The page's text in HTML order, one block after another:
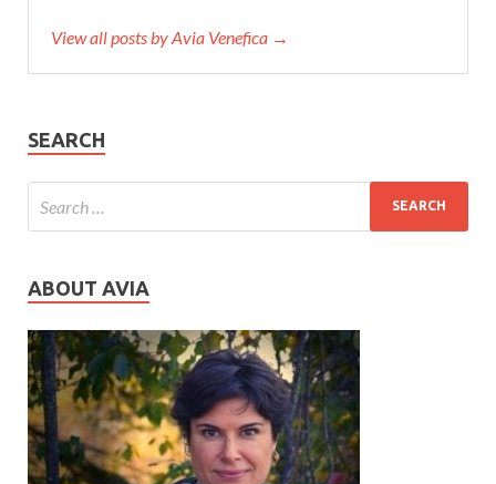
View all posts by Avia Venefica →
SEARCH
ABOUT AVIA